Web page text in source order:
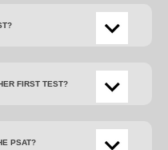
FIRST TEST?
PSAT?